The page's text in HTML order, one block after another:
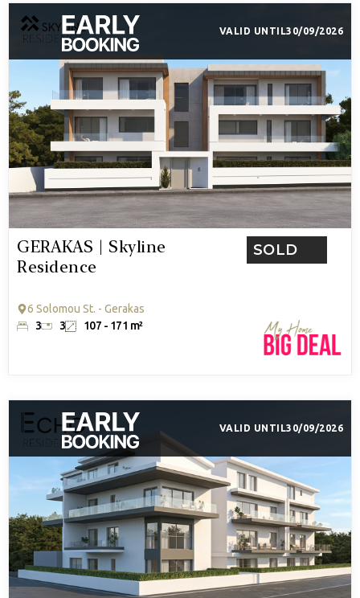
VALID UNTIL30/09/2026
GERAKAS | Skyline
Residence
SOLD
6 Solomou St. - Gerakas
3
3 107 - 171 m²
VALID UNTIL 30/09/2026